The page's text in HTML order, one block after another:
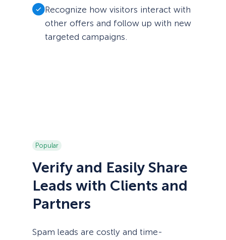
Recognize how visitors interact with
other offers and follow up with new
targeted campaigns.
Popular
Verify and Easily Share
Leads with Clients and
Partners
Spam leads are costly and time-